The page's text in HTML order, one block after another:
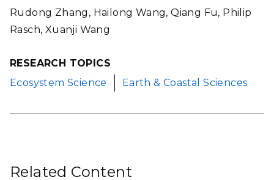
Rudong Zhang, Hailong Wang, Qiang Fu, Philip
Rasch, Xuanji Wang
RESEARCH TOPICS
Ecosystem Science
Earth & Coastal Sciences
Related Content